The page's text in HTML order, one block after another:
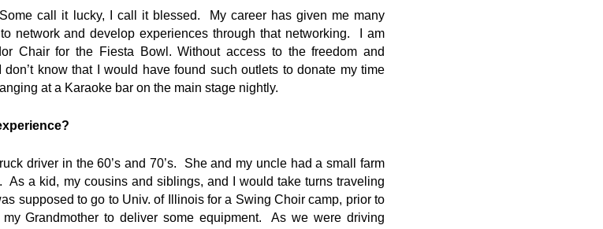
call it lucky, I call it blessed. My career has given me many
network and develop experiences through that networking. I am
Chair for the Fiesta Bowl. Without access to the freedom and
know that I would have found such outlets to donate my time
at a Karaoke bar on the main stage nightly.
driver in the 60’s and 70’s. She and my uncle had a small farm
a kid, my cousins and siblings, and I would take turns traveling
supposed to go to Univ. of Illinois for a Swing Choir camp, prior to
Grandmother to deliver some equipment. As we were driving